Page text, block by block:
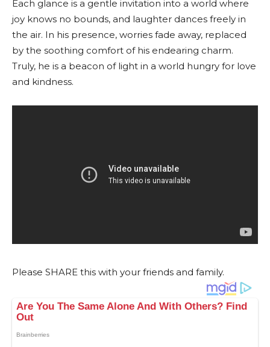
Each glance is a gentle invitation into a world where
joy knows no bounds, and laughter dances freely in
the air. In his presence, worries fade away, replaced
by the soothing comfort of his endearing charm.
Truly, he is a beacon of light in a world hungry for love
and kindness.
Please SHARE this with your friends and family.